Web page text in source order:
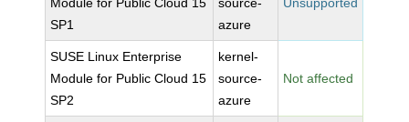
SP1
azure
SUSE Linux Enterprise
Module for Public Cloud 15
SP2
kernel-
source-
azure
Not affected